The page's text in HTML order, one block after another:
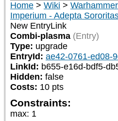
Home > Wiki >
Imperium - Adepta
New EntryLink
Combi-plasma (Entry)
Type: upgrade
EntryId: ae42-0761-ed08-
LinkId: b655-e16d-bdf5-
Hidden: false
Costs: 10 pts
Constraints:
max: 1